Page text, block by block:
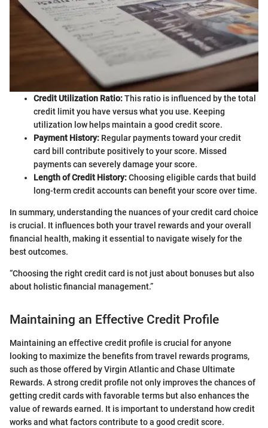
Credit Utilization Ratio:This ratio is influenced by the total
credit limit you have versus what you use. Keeping
utilization low helps maintain a good credit score.
Payment History: Regular payments toward your credit
card bill contribute positively to your score. Missed
payments can severely damage your score.
Length of Credit History:Choosing eligible cards that build
long-term credit accounts can benefit your score over time.
In summary, understanding the nuances of your credit card choice
is crucial. It influences both your travel rewards and your overall
financial health, making it essential to navigate wisely for the
best outcomes.
“Choosing the right credit card is not just about bonuses but also
about holistic financial management.”
Maintaining an Effective Credit Profile
Maintaining an effective credit profile is crucial for anyone
looking to maximize the benefits from travel rewards programs,
such as those offered by Virgin Atlantic and Chase Ultimate
Rewards. A strong credit profile not only improves the chances of
getting credit cards with favorable terms but also enhances the
value of rewards earned. It is important to understand how credit
works and what factors contribute to a good credit score.